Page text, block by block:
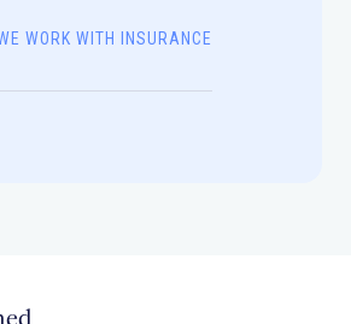
WORK WITH INSURANCE